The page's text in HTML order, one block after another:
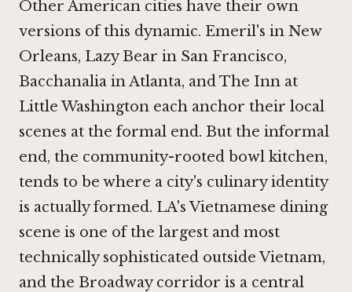
Other American cities have their own
versions of this dynamic. Emeril's in New
Orleans, Lazy Bear in San Francisco,
Bacchanalia in Atlanta, andThe Inn at
Little Washington each anchor their local
scenes at the formal end. But the informal
end, the community-rooted bowl kitchen,
tends to be where a city's culinary identity
is actually formed. LA's Vietnamese dining
scene is one of the largest and most
technically sophisticated outside Vietnam,
and the Broadway corridor is a central